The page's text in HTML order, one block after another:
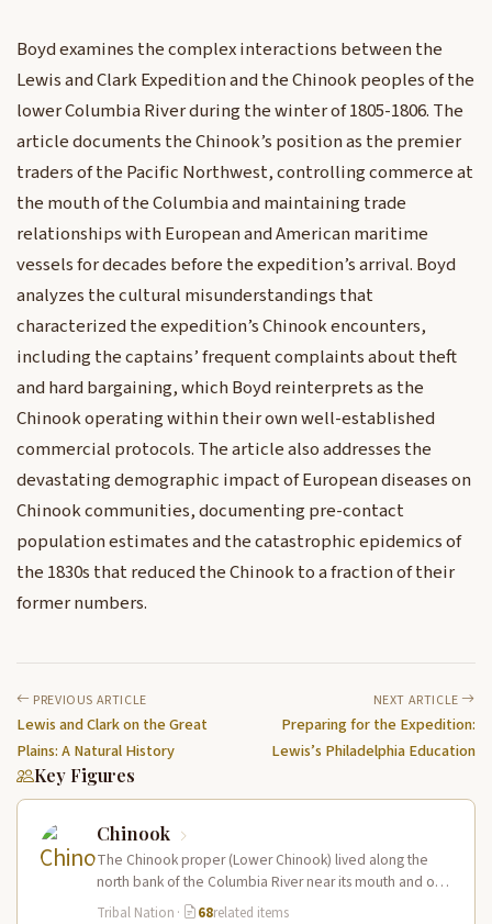
Boyd examines the complex interactions between the
Lewis and Clark Expedition and the Chinook peoples of the
lower Columbia River during the winter of 1805-1806. The
article documents the Chinook’s position as the premier
traders of the Pacific Northwest, controlling commerce at
the mouth of the Columbia and maintaining trade
relationships with European and American maritime
vessels for decades before the expedition’s arrival. Boyd
analyzes the cultural misunderstandings that
characterized the expedition’s Chinook encounters,
including the captains’ frequent complaints about theft
and hard bargaining, which Boyd reinterprets as the
Chinook operating within their own well-established
commercial protocols. The article also addresses the
devastating demographic impact of European diseases on
Chinook communities, documenting pre-contact
population estimates and the catastrophic epidemics of
the 1830s that reduced the Chinook to a fraction of their
former numbers.
PREVIOUS ARTICLE
Lewis and Clark on the Great
Plains: A Natural History
NEXT ARTICLE
Preparing for the Expedition:
Lewis’s Philadelphia Education
Key Figures
Chinook
The Chinook proper (Lower Chinook) lived along the
north bank of the Columbia River near its mouth and on
the…
Tribal Nation · 68related items